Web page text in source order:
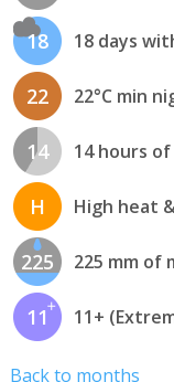
18 18 days
22 22°C min
14 14 hours
H High heat
225 225 mm of
11 11+
Back to months